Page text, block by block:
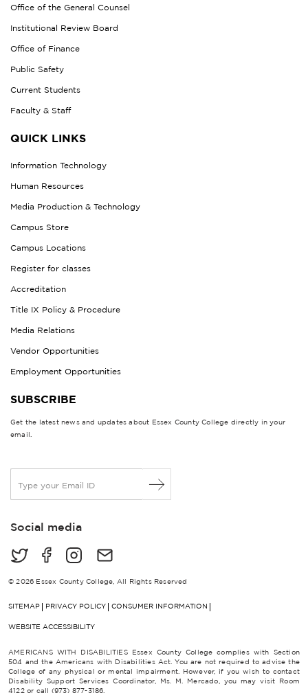
Office of the General Counsel
Institutional Review Board
Office of Finance
Public Safety
Current Students
Faculty & Staff
QUICK LINKS
Information Technology
Human Resources
Media Production & Technology
Campus Store
Campus Locations
Register for classes
Accreditation
Title IX Policy & Procedure
Media Relations
Vendor Opportunities
Employment Opportunities
SUBSCRIBE
Get the latest news and updates about Essex County College directly in your
email.
a
lSocial media
© 2026 Essex County College, All Rights Reserved
SITEMAP PRIVACY POLICY CONSUMER INFORMATION
WEBSITE ACCESSIBILITY
AMERICANS WITH DISABILITIES Essex County College complies with Section
504 and the Americans with Disabilities Act. You are not required to advise the
College of any physical or mental impairment. However, if you wish to contact
Disability Support Services Coordinator, Ms. M. Mercado, you may visit Room
4122 or call (973) 877-3186.